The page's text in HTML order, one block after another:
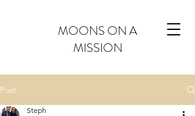
MOONS ON A
MISSION
Post
Steph